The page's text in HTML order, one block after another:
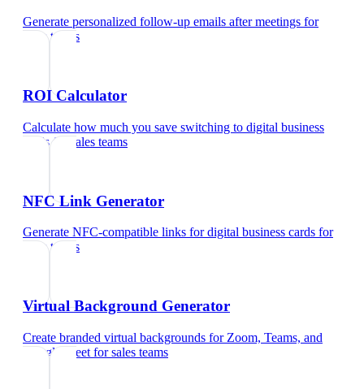
Generate personalized follow-up emails after meetings for
sales teams
ROI Calculator
Calculate how much you save switching to digital business
cardsfor sales teams
NFC Link Generator
Generate NFC-compatible links for digital business cards for
sales teams
Virtual Background Generator
Create branded virtual backgrounds for Zoom, Teams, and
Google Meet forsales teams